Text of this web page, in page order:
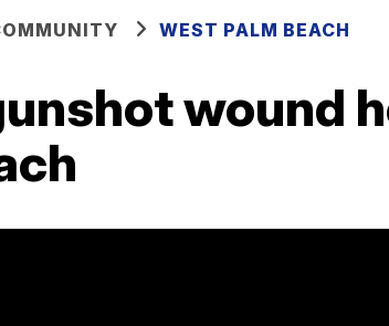
WEST PALM BEACH
wound